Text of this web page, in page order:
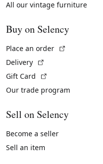
All our vintage furniture
Buy on Selency
Place an order
Delivery
Gift Card
Our trade program
Sell on Selency
Become a seller
Sell an item